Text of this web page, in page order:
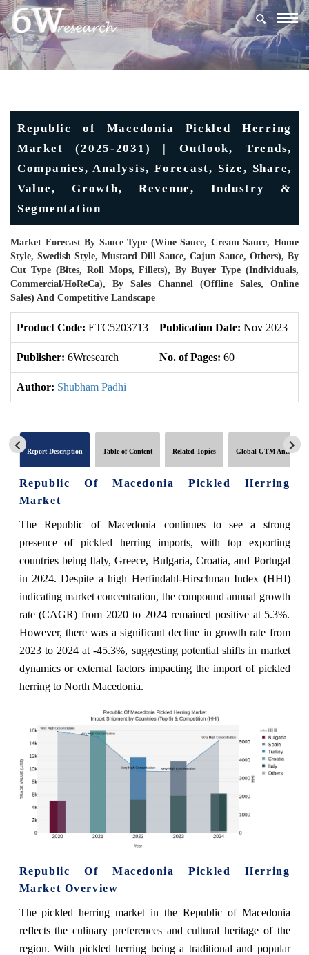
Republic of Macedonia Pickled Herring
Market (2025-2031) | Outlook, Trends,
Companies, Analysis, Forecast, Size, Share,
Value, Growth, Revenue, Industry &
Segmentation
Market Forecast By Sauce Type (Wine Sauce, Cream Sauce, Home
Style, Swedish Style, Mustard Dill Sauce, Cajun Sauce, Others), By
Cut Type (Bites, Roll Mops, Fillets), By Buyer Type (Individuals,
Commercial/HoReCa), By Sales Channel (Offline Sales, Online
Sales) And Competitive Landscape
Product Code: ETC5203713 Publication Date: Nov 2023
Publisher: 6Wresearch No. of Pages: 60
Author: Shubham Padhi
Report Description Table of Content Related Topics Global GTM Analytics
Republic Of Macedonia Pickled Herring
Market
The Republic of Macedonia continues to see a strong
presence of pickled herring imports, with top exporting
countries being Italy, Greece, Bulgaria, Croatia, and Portugal
in 2024. Despite a high Herfindahl-Hirschman Index (HHI)
indicating market concentration, the compound annual growth
rate (CAGR) from 2020 to 2024 remained positive at 5.3%.
However, there was a significant decline in growth rate from
2023 to 2024 at -45.3%, suggesting potential shifts in market
dynamics or external factors impacting the import of pickled
herring to North Macedonia.
Republic Of Macedonia Pickled Herring
Market Overview
The pickled herring market in the Republic of Macedonia
reflects the culinary preferences and cultural heritage of the
region. With pickled herring being a traditional and popular